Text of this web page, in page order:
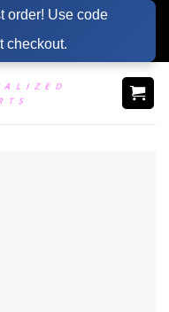
order! Use code
checkout.